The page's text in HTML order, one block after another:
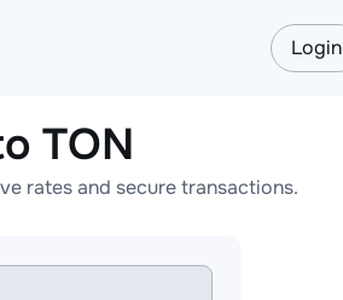
Login
TON
rates and secure transactions.